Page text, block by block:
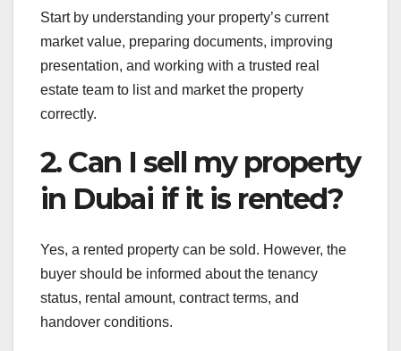
Start by understanding your property’s current
market value, preparing documents, improving
presentation, and working with a trusted real
estate team to list and market the property
correctly.
2. Can I sell my property
in Dubai if it is rented?
Yes, a rented property can be sold. However, the
buyer should be informed about the tenancy
status, rental amount, contract terms, and
handover conditions.